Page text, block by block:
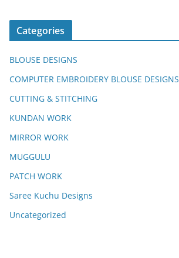
Categories
BLOUSE DESIGNS
COMPUTER EMBROIDERY BLOUSE DESIGNS
CUTTING & STITCHING
KUNDAN WORK
MIRROR WORK
MUGGULU
PATCH WORK
Saree Kuchu Designs
Uncategorized